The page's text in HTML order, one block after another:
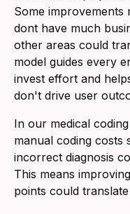
Some improvements
dont have much
other areas could
model guides every
invest effort and
don't drive user
In our medical
manual coding costs
incorrect diagnosis
This means
points could